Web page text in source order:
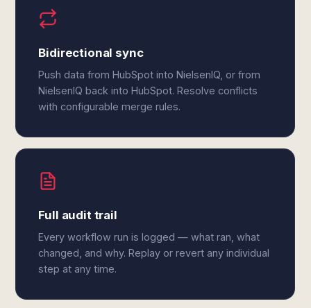
Bidirectional sync
Push data from HubSpot into NielsenIQ, or from
NielsenIQ back into HubSpot. Resolve conflicts
with configurable merge rules.
Full audit trail
Every workflow run is logged — what ran, what
changed, and why. Replay or revert any individual
step at any time.